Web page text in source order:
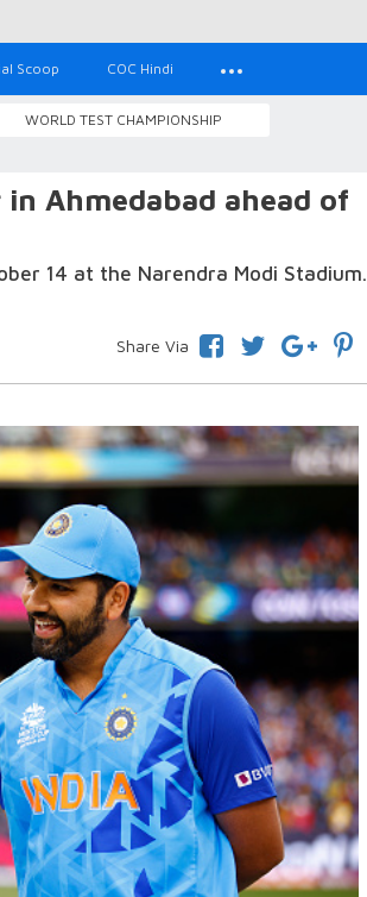
Scoop COC Hindi
WORLD TEST CHAMPIONSHIP
Ahmedabad ahead of
14 at the Narendra Modi Stadium.
Share Via